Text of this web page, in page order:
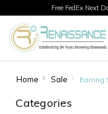
Free FedEx Next
Home Sale Earring
Categories